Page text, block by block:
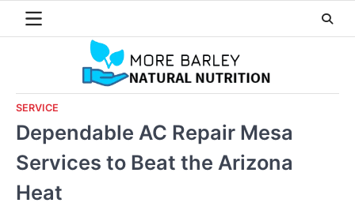
SERVICE
Dependable AC Repair Mesa
Services to Beat the Arizona
Heat